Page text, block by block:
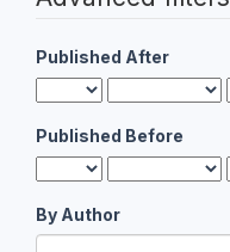
Published After
Published Before
By Author